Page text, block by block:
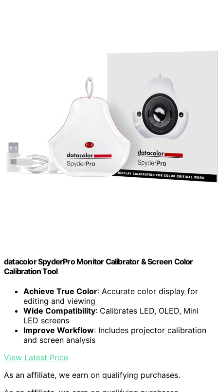
datacolor SpyderPro Monitor Calibrator & Screen Color
Calibration Tool
Achieve True Color: Accurate color display for
editing and viewing
Wide Compatibility: Calibrates LED, OLED, Mini
LED screens
Improve Workflow: Includes projector calibration
and screen analysis
View Latest Price
As an affiliate, we earn on qualifying purchases.